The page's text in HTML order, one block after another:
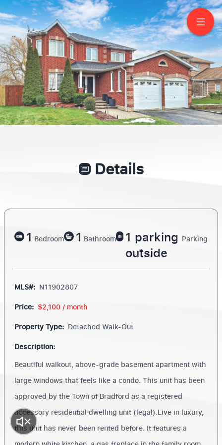
63 Metcalfe Drive
Bradford
Details
1 Bedroom 1 Bathroom
1 parking
outside
Parking
MLS#: N11902807
Price: $2,100 / month
Property Type: Detached Walk-Out
Description:
Beautiful walkout, above-grade basement apartment with
large windows that feels like a condo. This unit has been
approved by the Town of Bradford as a registered
accessory residential dwelling unit (legal).Live in luxury,
this unit has never been rented before. It features a